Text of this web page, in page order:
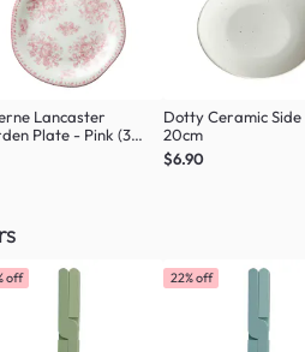
Lancaster
Plate - Pink (3
Dotty Ceramic
20cm
$6.90
off 22% off